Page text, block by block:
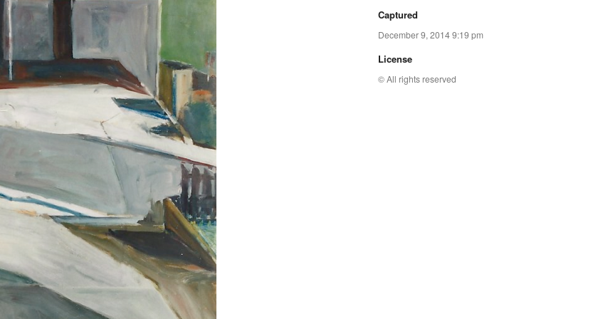
Captured
December 9, 2014 9:19 pm
License
© All rights reserved